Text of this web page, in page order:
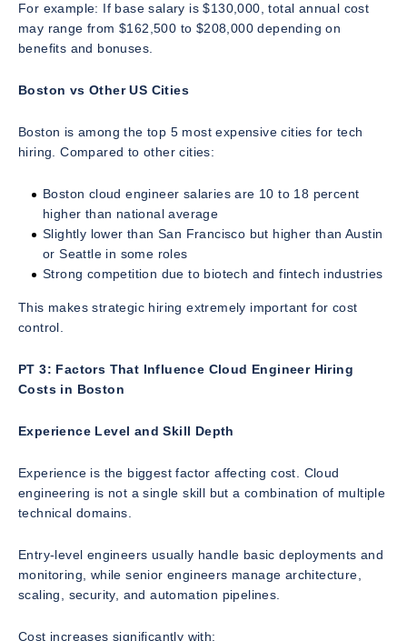
For example: If base salary is $130,000, total annual cost
may range from $162,500 to $208,000 depending on
benefits and bonuses.
Boston vs Other US Cities
Boston is among the top 5 most expensive cities for tech
hiring. Compared to other cities:
Boston cloud engineer salaries are 10 to 18 percent
higher than national average
Slightly lower than San Francisco but higher than Austin
or Seattle in some roles
Strong competition due to biotech and fintech industries
This makes strategic hiring extremely important for cost
control.
PT 3: Factors That Influence Cloud Engineer Hiring
Costs in Boston
Experience Level and Skill Depth
Experience is the biggest factor affecting cost. Cloud
engineering is not a single skill but a combination of multiple
technical domains.
Entry-level engineers usually handle basic deployments and
monitoring, while senior engineers manage architecture,
scaling, security, and automation pipelines.
Cost increases significantly with: